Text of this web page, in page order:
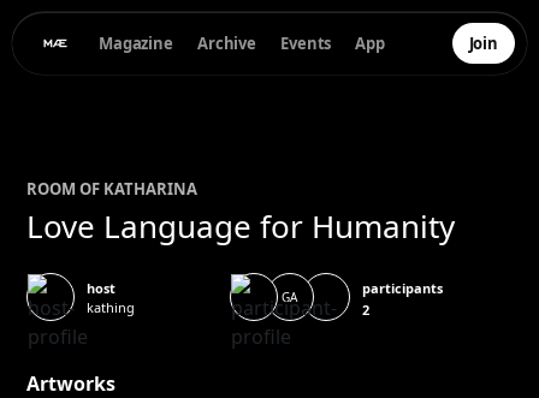
Magazine Archive Events App Join
ROOM OF KATHARINA
Love Language for Humanity
host
kathing
GA
participants
2
Artworks